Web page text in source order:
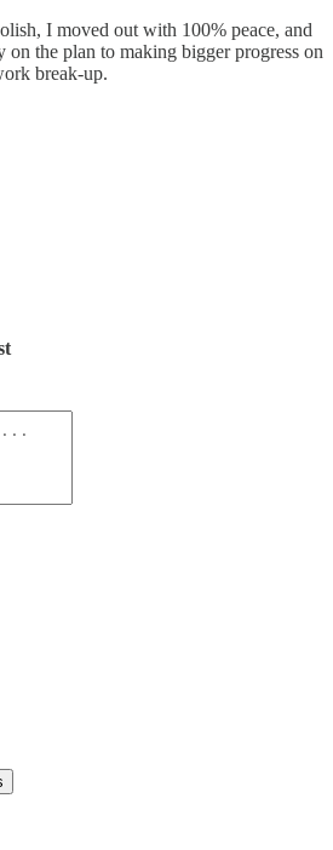
I moved out with 100% peace, and
on the plan to making bigger progress on
break-up.